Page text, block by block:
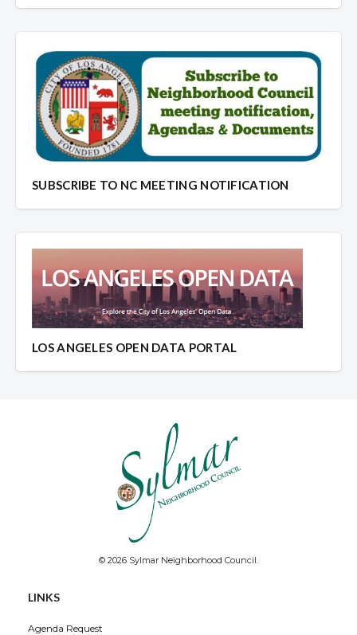
SUBSCRIBE TO NC MEETING NOTIFICATION
LOS ANGELES OPEN DATA PORTAL
© 2026 Sylmar Neighborhood Council.
LINKS
Agenda Request